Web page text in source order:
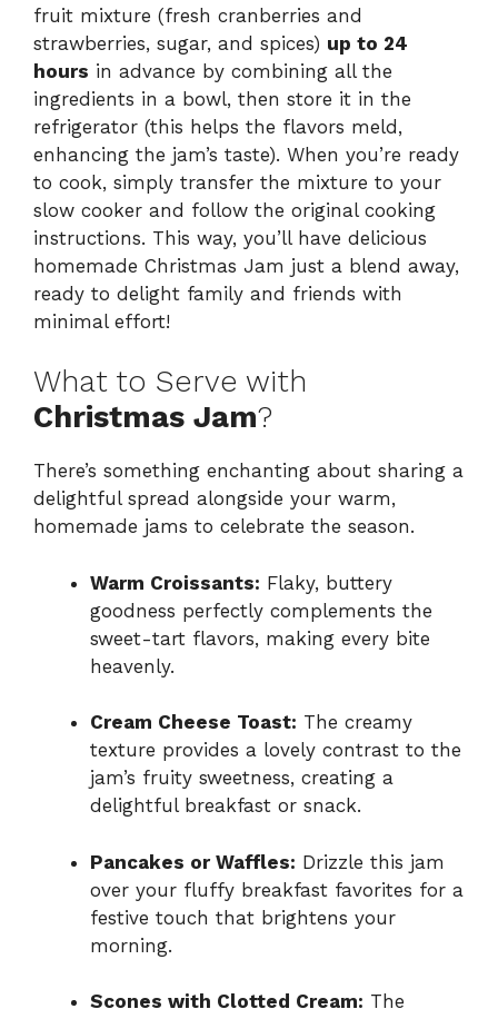
fruit mixture (fresh cranberries and
strawberries, sugar, and spices) up to 24
hours in advance by combining all the
ingredients in a bowl, then store it in the
refrigerator (this helps the flavors meld,
enhancing the jam’s taste). When you’re ready
to cook, simply transfer the mixture to your
slow cooker and follow the original cooking
instructions. This way, you’ll have delicious
homemade Christmas Jam just a blend away,
ready to delight family and friends with
minimal effort!
What to Serve with
Christmas Jam?
There’s something enchanting about sharing a
delightful spread alongside your warm,
homemade jams to celebrate the season.
Warm Croissants: Flaky, buttery
goodness perfectly complements the
sweet-tart flavors, making every bite
heavenly.
Cream Cheese Toast: The creamy
texture provides a lovely contrast to the
jam’s fruity sweetness, creating a
delightful breakfast or snack.
Pancakes or Waffles: Drizzle this jam
over your fluffy breakfast favorites for a
festive touch that brightens your
morning.
Scones with Clotted Cream: The